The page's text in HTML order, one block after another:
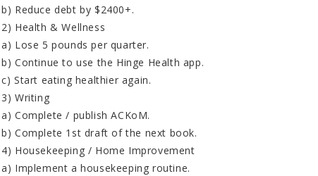
b) Reduce debt by $2400+.
2) Health & Wellness
a) Lose 5 pounds per quarter.
b) Continue to use the Hinge Health app.
c) Start eating healthier again.
3) Writing
a) Complete / publish ACKoM.
b) Complete 1st draft of the next book.
4) Housekeeping / Home Improvement
a) Implement a housekeeping routine.